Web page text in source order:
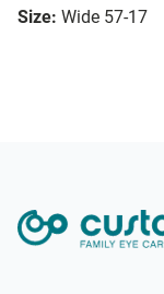
Size: Wide 57-17